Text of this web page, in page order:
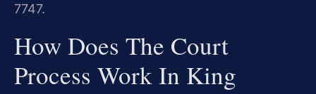
7747.
How Does The Court
Process Work In King